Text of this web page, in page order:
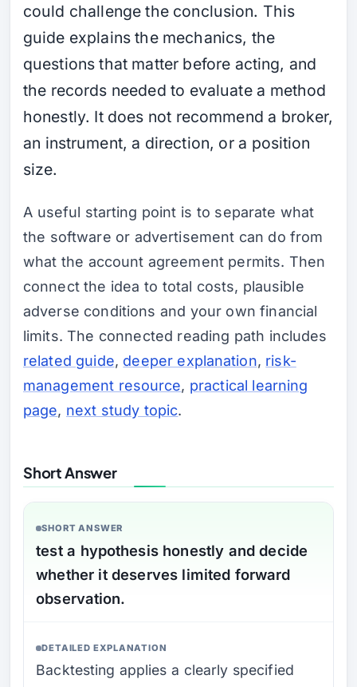
could challenge the conclusion. This
guide explains the mechanics, the
questions that matter before acting, and
the records needed to evaluate a method
honestly. It does not recommend a broker,
an instrument, a direction, or a position
size.
A useful starting point is to separate what
the software or advertisement can do from
what the account agreement permits. Then
connect the idea to total costs, plausible
adverse conditions and your own financial
limits. The connected reading path includes
related guide, deeper explanation, risk-
management resource, practical learning
page, next study topic.
Short Answer
SHORT ANSWER
test a hypothesis honestly and decide
whether it deserves limited forward
observation.
DETAILED EXPLANATION
Backtesting applies a clearly specified